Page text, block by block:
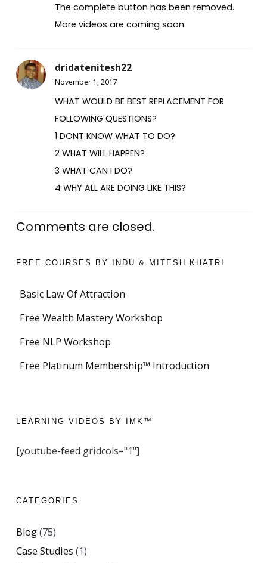
The complete button has been removed.
More videos are coming soon.
dridatenitesh22
November 1, 2017
WHAT WOULD BE BEST REPLACEMENT FOR
FOLLOWING QUESTIONS?
1 DONT KNOW WHAT TO DO?
2 WHAT WILL HAPPEN?
3 WHAT CAN I DO?
4 WHY ALL ARE DOING LIKE THIS?
Comments are closed.
FREE COURSES BY INDU & MITESH KHATRI
Basic Law Of Attraction
Free Wealth Mastery Workshop
Free NLP Workshop
Free Platinum Membership™ Introduction
LEARNING VIDEOS BY IMK™
[youtube-feed gridcols="1"]
CATEGORIES
Blog(75)
Case Studies (1)